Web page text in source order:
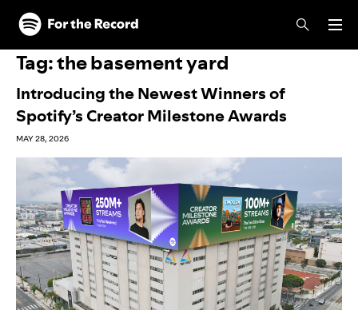
Skip to main content
Skip to footer
Tag:the basement yard
Introducing the Newest Winners of
Spotify’s Creator Milestone Awards
MAY 28, 2026